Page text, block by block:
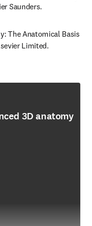
Saunders.
The Anatomical Basis
Limited.
3D anatomy